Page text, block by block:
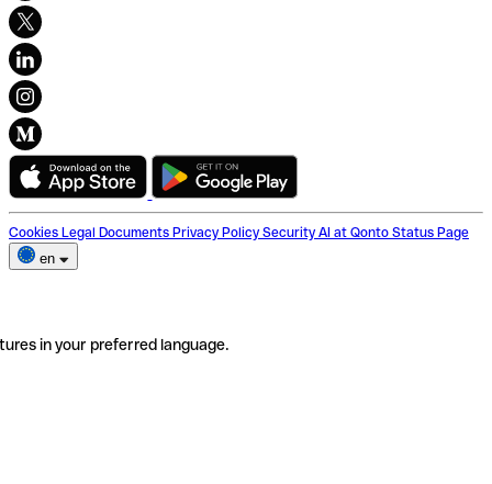
Cookies Legal Documents Privacy Policy Security AI at Qonto Status Page
en
in your preferred language.